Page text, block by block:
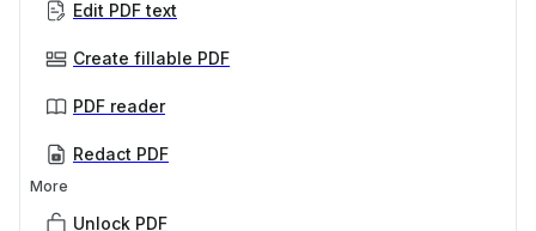
Edit PDF text
Create fillable PDF
PDF reader
Redact PDF
More
Unlock PDF